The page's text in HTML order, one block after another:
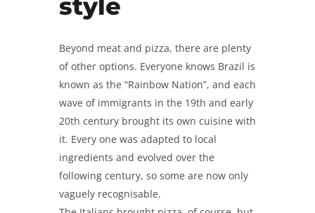
Beyond meat and pizza, there are plenty
of other options. Everyone knows Brazil is
known as the “Rainbow Nation”, and each
wave of immigrants in the 19th and early
20th century brought its own cuisine with
it. Every one was adapted to local
ingredients and evolved over the
following century, so some are now only
vaguely recognisable.